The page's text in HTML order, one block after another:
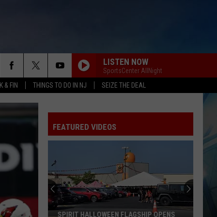
& FIN THINGS TO DO IN NJ SEIZE THE DEAL
LISTEN NOW
SportsCenter AllNight
FEATURED VIDEOS
SPIRIT HALLOWEEN FLAGSHIP OPENS